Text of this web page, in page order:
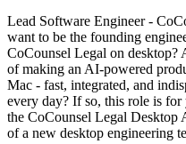
Lead Software Engineer -
want to be the founding
CoCounsel Legal on desktop?
of making an AI-powered
Mac - fast, integrated, and
every day? If so, this role is
the CoCounsel Legal Desktop
of a new desktop engineering